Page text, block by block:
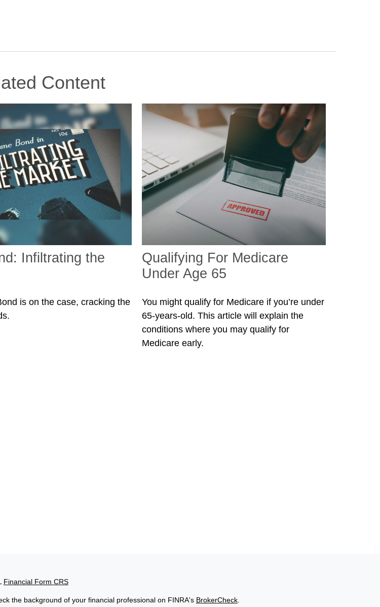
Content
Infiltrating the
is on the case, cracking the
Qualifying For Medicare
Under Age 65
You might qualify for Medicare if you’re under
65-years-old. This article will explain the
conditions where you may qualify for
Medicare early.
Financial Form CRS
the background of your financial professional on FINRA's BrokerCheck.